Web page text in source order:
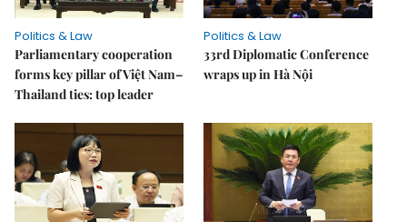
Politics & Law
Parliamentary cooperation
forms key pillar of Việt Nam–
Thailand ties: top leader
Politics & Law
33rd Diplomatic Conference
wraps up in Hà Nội